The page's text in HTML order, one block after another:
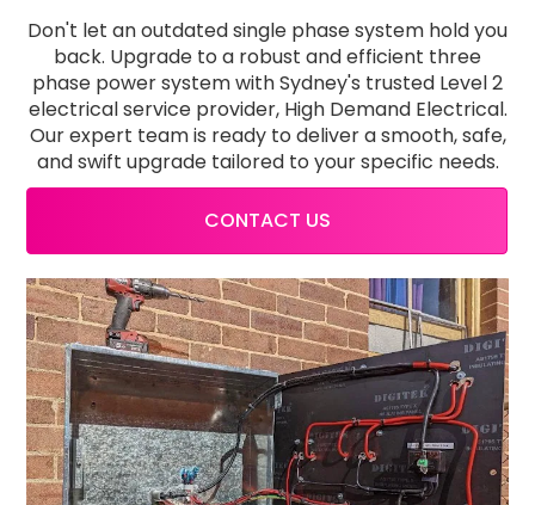
Don't let an outdated single phase system hold you
back. Upgrade to a robust and efficient three
phase power system with Sydney's trusted Level 2
electrical service provider, High Demand Electrical.
Our expert team is ready to deliver a smooth, safe,
and swift upgrade tailored to your specific needs.
CONTACT US